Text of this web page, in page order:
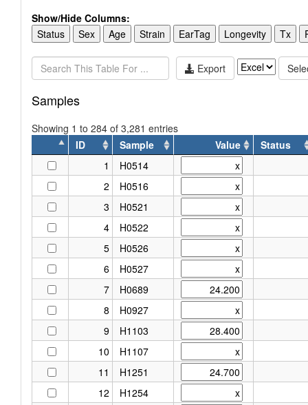
Show/Hide Columns:
Status
Sex Age Strain EarTag Longevity Tx
Export
Samples
Showing 1 to 284 of 3,281 entries
ID
Sample Value
Status
Sample Value
1
H0514
2
H0516
3
H0521
4
H0522
5
H0526
6
H0527
7
H0689
8
H0927
9
H1103
10
H1107
11
H1251
12
H1254